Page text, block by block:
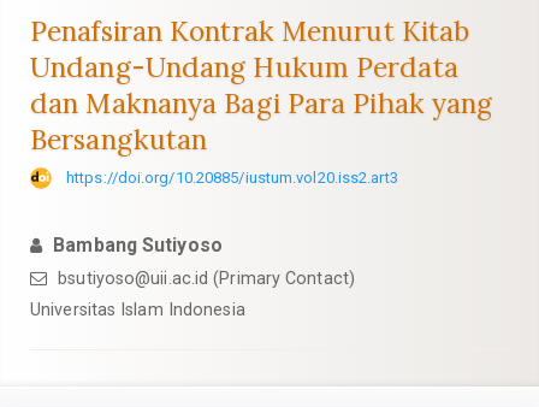
Sidebar
Penafsiran Kontrak Menurut Kitab
Undang-Undang Hukum Perdata
dan Maknanya Bagi Para Pihak yang
Bersangkutan
https://doi.org/10.20885/iustum.vol20.iss2.art3
Bambang Sutiyoso
bsutiyoso@uii.ac.id (Primary Contact)
Universitas Islam Indonesia